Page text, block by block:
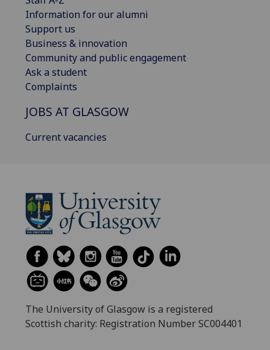
Information for our alumni
Support us
Business & innovation
Community and public engagement
Ask a student
Complaints
JOBS AT GLASGOW
Current vacancies
The University of Glasgow is a registered
Scottish charity: Registration Number SC004401